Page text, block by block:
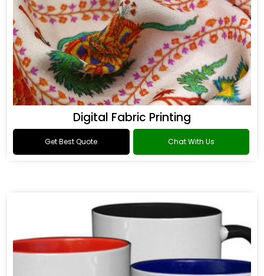
Digital Fabric Printing
Get Best Quote Chat With Us